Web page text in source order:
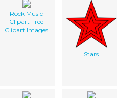
Rock Music
Clipart Free
Clipart Images
Stars